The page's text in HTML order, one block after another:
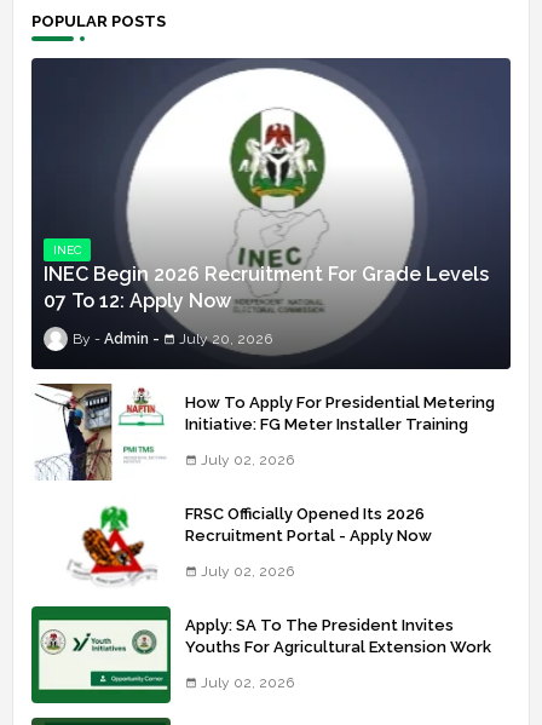
POPULAR POSTS
INEC
INEC Begin 2026 Recruitment For Grade Levels
07 To 12: Apply Now
Admin July 20, 2026
How To Apply For Presidential Metering
Initiative: FG Meter Installer Training
July 02, 2026
FRSC Officially Opened Its 2026
Recruitment Portal - Apply Now
July 02, 2026
Apply: SA To The President Invites
Youths For Agricultural Extension Work
July 02, 2026